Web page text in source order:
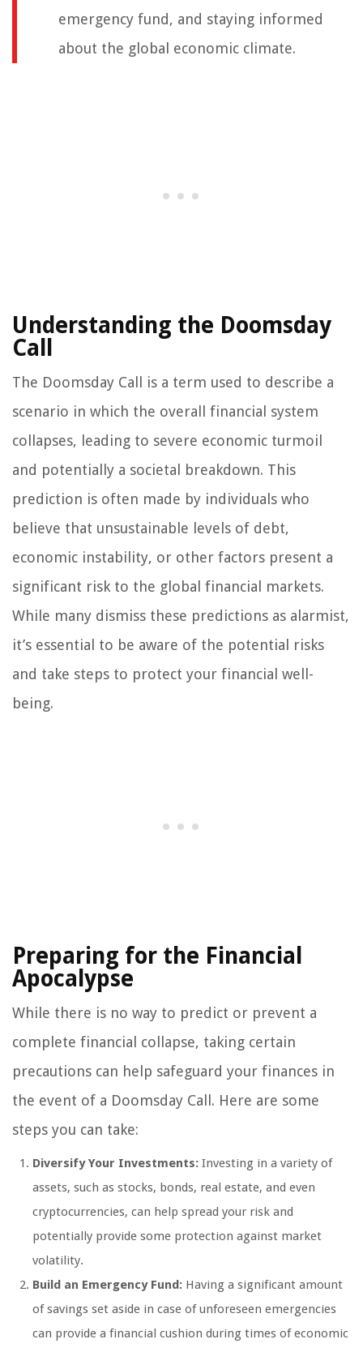
emergency fund, and staying informed
about the global economic climate.
Understanding the Doomsday
Call
The Doomsday Call is a term used to describe a
scenario in which the overall financial system
collapses, leading to severe economic turmoil
and potentially a societal breakdown. This
prediction is often made by individuals who
believe that unsustainable levels of debt,
economic instability, or other factors present a
significant risk to the global financial markets.
While many dismiss these predictions as alarmist,
it’s essential to be aware of the potential risks
and take steps to protect your financial well-
being.
Preparing for the Financial
Apocalypse
While there is no way to predict or prevent a
complete financial collapse, taking certain
precautions can help safeguard your finances in
the event of a Doomsday Call. Here are some
steps you can take:
Diversify Your Investments: Investing in a variety of
assets, such as stocks, bonds, real estate, and even
cryptocurrencies, can help spread your risk and
potentially provide some protection against market
volatility.
Build an Emergency Fund: Having a significant amount
of savings set aside in case of unforeseen emergencies
can provide a financial cushion during times of economic